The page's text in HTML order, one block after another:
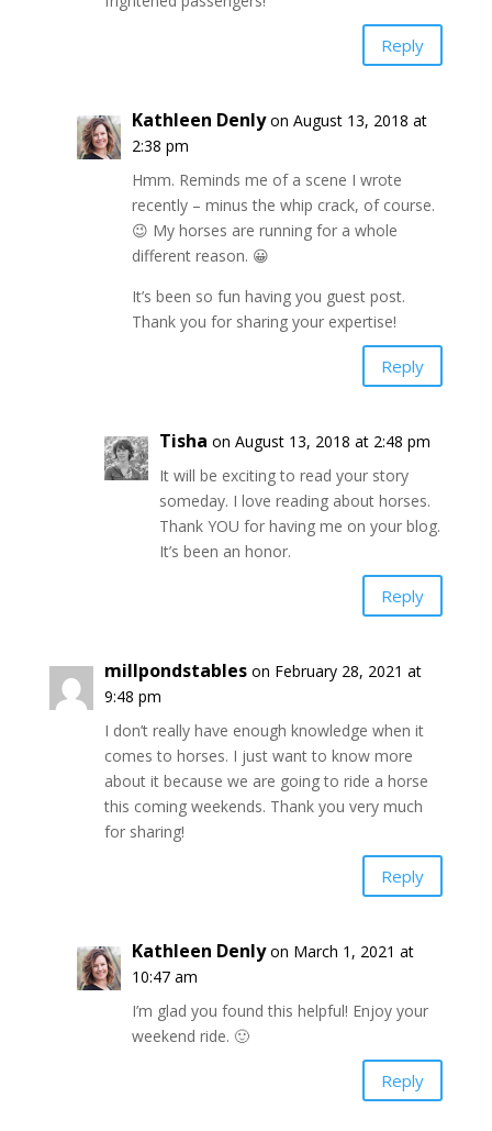
Reply
Kathleen Denly on August 13, 2018 at
2:38 pm
Hmm. Reminds me of a scene I wrote
recently – minus the whip crack, of course.
😉 My horses are running for a whole
different reason. 😀
It’s been so fun having you guest post.
Thank you for sharing your expertise!
Reply
Tisha on August 13, 2018 at 2:48 pm
It will be exciting to read your story
someday. I love reading about horses.
Thank YOU for having me on your blog.
It’s been an honor.
Reply
millpondstables on February 28, 2021 at
9:48 pm
I don’t really have enough knowledge when it
comes to horses. I just want to know more
about it because we are going to ride a horse
this coming weekends. Thank you very much
for sharing!
Reply
Kathleen Denly on March 1, 2021 at
10:47 am
I’m glad you found this helpful! Enjoy your
weekend ride. 🙂
Reply